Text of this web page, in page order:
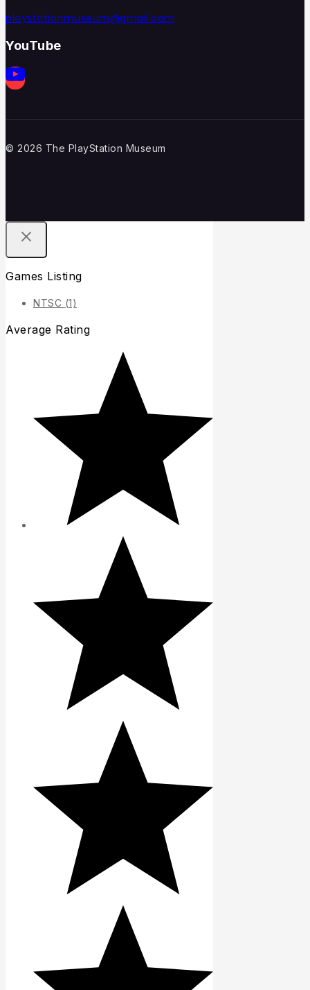
playstationmuseum@gmail.com
YouTube
© 2026 The PlayStation Museum
Games Listing
NTSC (1)
Average Rating